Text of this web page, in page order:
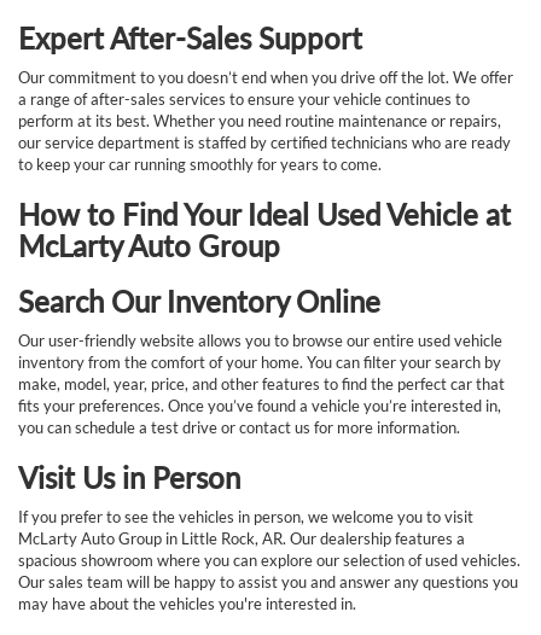
Expert After-Sales Support
Our commitment to you doesn’t end when you drive off the lot. We offer
a range of after-sales services to ensure your vehicle continues to
perform at its best. Whether you need routine maintenance or repairs,
our service department is staffed by certified technicians who are ready
to keep your car running smoothly for years to come.
How to Find Your Ideal Used Vehicle at
McLarty Auto Group
Search Our Inventory Online
Our user-friendly website allows you to browse our entire used vehicle
inventory from the comfort of your home. You can filter your search by
make, model, year, price, and other features to find the perfect car that
fits your preferences. Once you’ve found a vehicle you’re interested in,
you can schedule a test drive or contact us for more information.
Visit Us in Person
If you prefer to see the vehicles in person, we welcome you to visit
McLarty Auto Group in Little Rock, AR. Our dealership features a
spacious showroom where you can explore our selection of used vehicles.
Our sales team will be happy to assist you and answer any questions you
may have about the vehicles you're interested in.